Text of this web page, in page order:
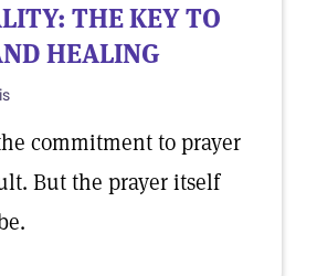
THE KEY TO
HEALING
commitment to prayer
But the prayer itself